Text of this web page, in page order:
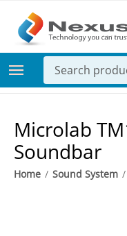
Microlab
Soundbar
Home / Sound System /